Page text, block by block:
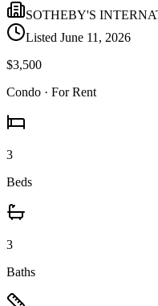
SOTHEBY'S
Listed June 11, 2026
$3,500
Condo · For Rent
3
Beds
3
Baths